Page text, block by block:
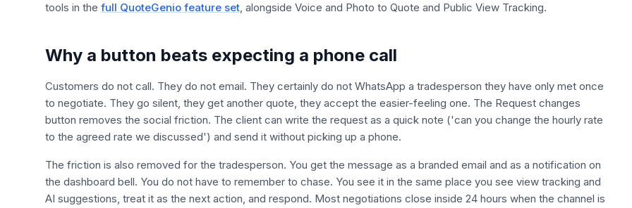
tools in the full QuoteGenio feature set, alongside Voice and Photo to Quote and Public View Tracking.
Why a button beats expecting a phone call
Customers do not call. They do not email. They certainly do not WhatsApp a tradesperson they have only met once
to negotiate. They go silent, they get another quote, they accept the easier-feeling one. The Request changes
button removes the social friction. The client can write the request as a quick note ('can you change the hourly rate
to the agreed rate we discussed') and send it without picking up a phone.
The friction is also removed for the tradesperson. You get the message as a branded email and as a notification on
the dashboard bell. You do not have to remember to chase. You see it in the same place you see view tracking and
AI suggestions, treat it as the next action, and respond. Most negotiations close inside 24 hours when the channel is